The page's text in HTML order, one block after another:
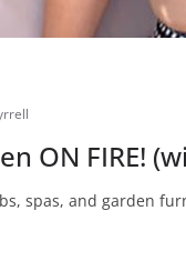
ON FIRE!
spas, and garden